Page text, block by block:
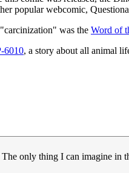
popular webcomic,
was the Word of
6010, a story about all animal
only thing I can imagine